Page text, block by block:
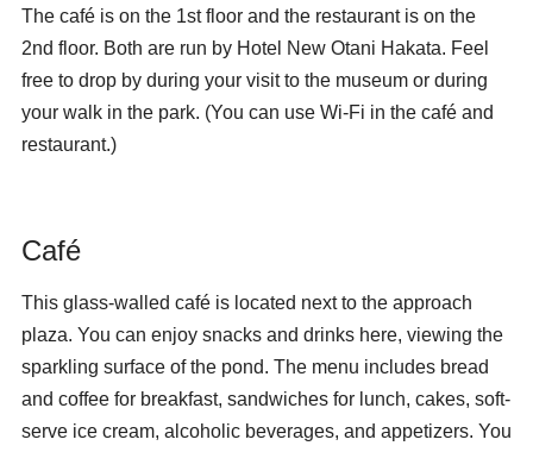
The café is on the 1st floor and the restaurant is on the
2nd floor. Both are run by Hotel New Otani Hakata. Feel
free to drop by during your visit to the museum or during
your walk in the park. (You can use Wi-Fi in the café and
restaurant.)
Café
This glass-walled café is located next to the approach
plaza. You can enjoy snacks and drinks here, viewing the
sparkling surface of the pond. The menu includes bread
and coffee for breakfast, sandwiches for lunch, cakes, soft-
serve ice cream, alcoholic beverages, and appetizers. You